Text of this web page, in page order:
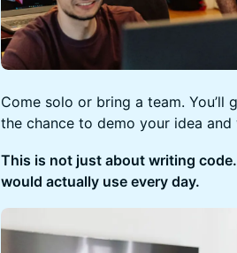
Come solo or bring a team.
the chance to demo your idea
This is not just about writing
would actually use every day.